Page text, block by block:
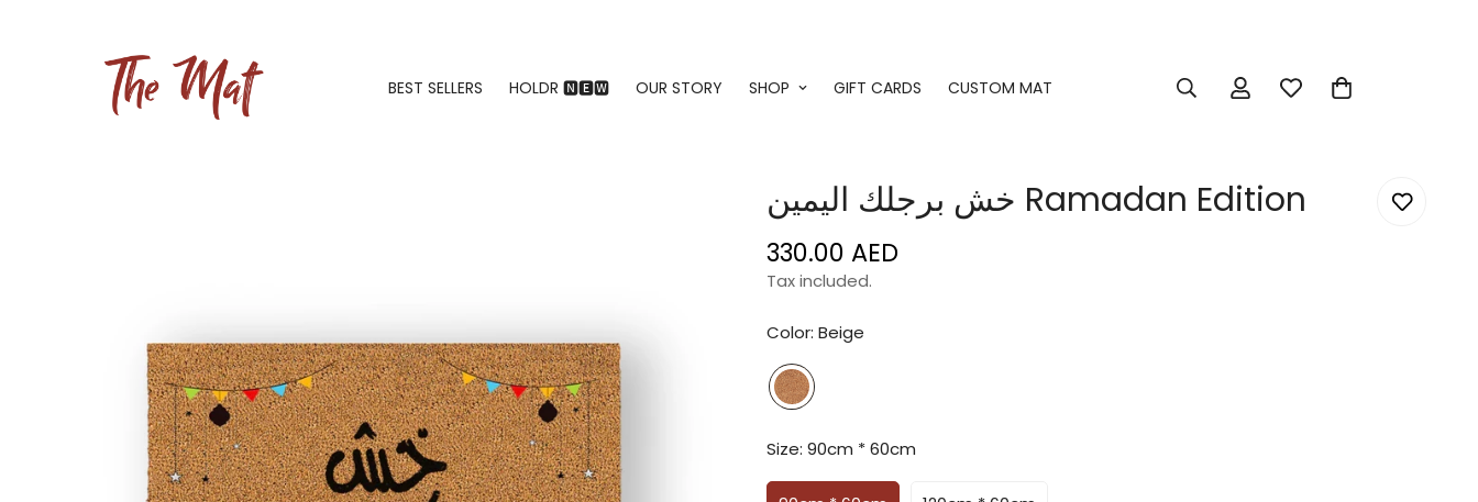
BEST SELLERS HOLDR 🅽🅴🆆 OUR STORY SHOP GIFT CARDS CUSTOM MAT
خش برجلك اليمين Ramadan Edition
Regular
price
330.00 AED
Tax included.
Color: Beige
Size: 90cm * 60cm